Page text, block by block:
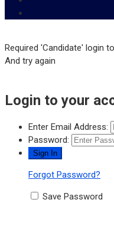
Required 'Candidate' login
And try again
Login to your
Enter Email Address:
Password:
Forgot Password?
Save Password